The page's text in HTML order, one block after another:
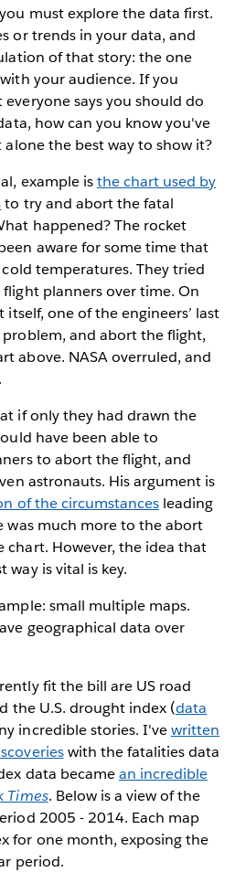
must explore the data first.
or trends in your data, and
of that story: the one
your audience. If you
says you should do
how can you know you've
the best way to show it?
example isthe chart used by
to try and abort the fatal
happened? The rocket
aware for some time that
temperatures. They tried
planners over time. On
one of the engineers’ last
and abort the flight,
above. NASA overruled, and
if only they had drawn the
have been able to
to abort the flight, and
astronauts. His argument is
of the circumstancesleading
was much more to the abort
However, the idea that
way is vital is key.
small multiple maps.
geographical data over
fit the bill are US road
the U.S. drought index (data
incredible stories. I'vewritten
with the fatalities data
data becamean incredible
Times. Below is a view of the
2005 - 2014. Each map
for one month, exposing the
period.